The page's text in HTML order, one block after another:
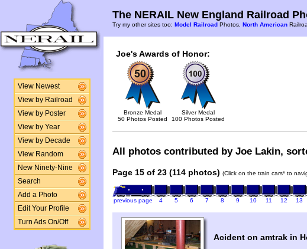
View Newest
View by Railroad
View by Poster
View by Year
View by Decade
View Random
New Ninety-Nine
Search
Add a Photo
Edit Your Profile
Turn Ads On/Off
The NERAIL New England Railroad
Try my other sites too: Model Railroad Photos, North American
Joe's Awards of Honor:
Bronze Medal
50 Photos Posted
Silver Medal
100 Photos Posted
All photos contributed by Joe Lakin,
Page 15 of 23 (114 photos) (Click on the train cars* to
previous page 4 5 6 7 8 9 10 11 12 13
Acident on amtrak in